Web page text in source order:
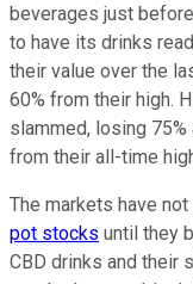
beverages just
to have its drinks
their value over the
60% from their high.
slammed, losing
from their all-time
The markets have
pot stocks until they
CBD drinks and their